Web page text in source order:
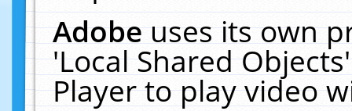
Adobeuses its own
'Local Shared
Player to play video